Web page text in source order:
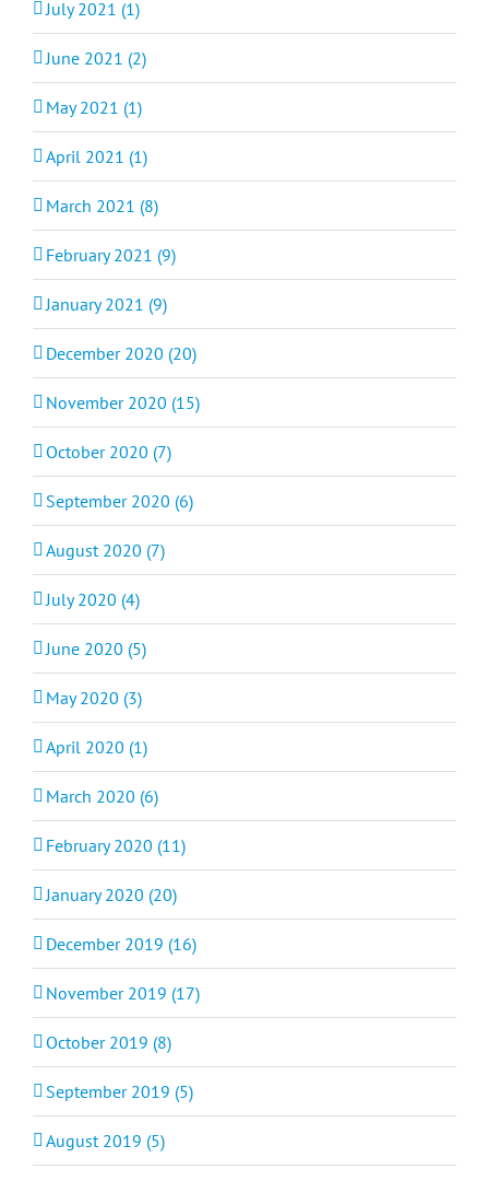
July 2021 (1)
June 2021 (2)
May 2021 (1)
April 2021 (1)
March 2021 (8)
February 2021 (9)
January 2021 (9)
December 2020 (20)
November 2020 (15)
October 2020 (7)
September 2020 (6)
August 2020 (7)
July 2020 (4)
June 2020 (5)
May 2020 (3)
April 2020 (1)
March 2020 (6)
February 2020 (11)
January 2020 (20)
December 2019 (16)
November 2019 (17)
October 2019 (8)
September 2019 (5)
August 2019 (5)